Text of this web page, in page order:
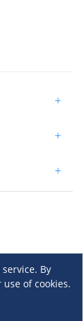
+
+
+
By
of cookies.